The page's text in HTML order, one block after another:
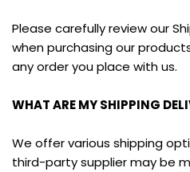
Please carefully review our
when purchasing our
any order you place with us.
WHAT ARE MY SHIPPING
We offer various shipping
third-party supplier may be